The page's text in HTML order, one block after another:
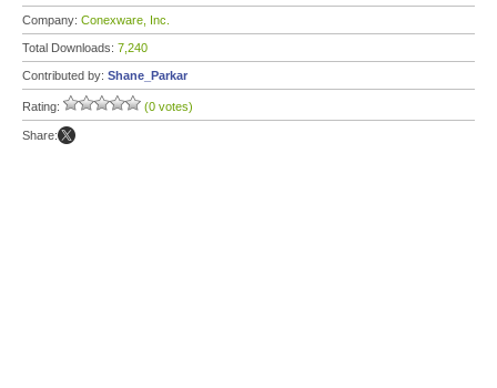
Company: Conexware, Inc.
Total Downloads: 7,240
Contributed by: Shane_Parkar
Rating: (0 votes)
Share: